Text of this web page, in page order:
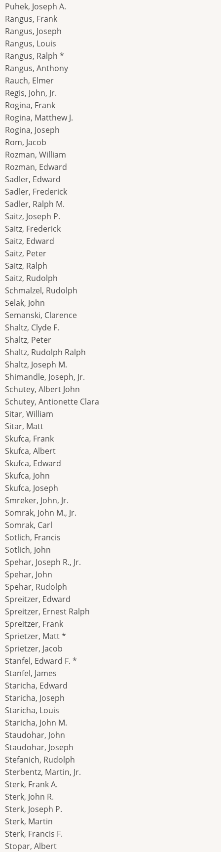
Puhek, Joseph A.
Rangus, Frank
Rangus, Joseph
Rangus, Louis
Rangus, Ralph *
Rangus, Anthony
Rauch, Elmer
Regis, John, Jr.
Rogina, Frank
Rogina, Matthew J.
Rogina, Joseph
Rom, Jacob
Rozman, William
Rozman, Edward
Sadler, Edward
Sadler, Frederick
Sadler, Ralph M.
Saitz, Joseph P.
Saitz, Frederick
Saitz, Edward
Saitz, Peter
Saitz, Ralph
Saitz, Rudolph
Schmalzel, Rudolph
Selak, John
Semanski, Clarence
Shaltz, Clyde F.
Shaltz, Peter
Shaltz, Rudolph Ralph
Shaltz, Joseph M.
Shimandle, Joseph, Jr.
Schutey, Albert John
Schutey, Antionette Clara
Sitar, William
Sitar, Matt
Skufca, Frank
Skufca, Albert
Skufca, Edward
Skufca, John
Skufca, Joseph
Smreker, John, Jr.
Somrak, John M., Jr.
Somrak, Carl
Sotlich, Francis
Sotlich, John
Spehar, Joseph R., Jr.
Spehar, John
Spehar, Rudolph
Spreitzer, Edward
Spreitzer, Ernest Ralph
Spreitzer, Frank
Sprietzer, Matt *
Sprietzer, Jacob
Stanfel, Edward F. *
Stanfel, James
Staricha, Edward
Staricha, Joseph
Staricha, Louis
Staricha, John M.
Staudohar, John
Staudohar, Joseph
Stefanich, Rudolph
Sterbentz, Martin, Jr.
Sterk, Frank A.
Sterk, John R.
Sterk, Joseph P.
Sterk, Martin
Sterk, Francis F.
Stopar, Albert